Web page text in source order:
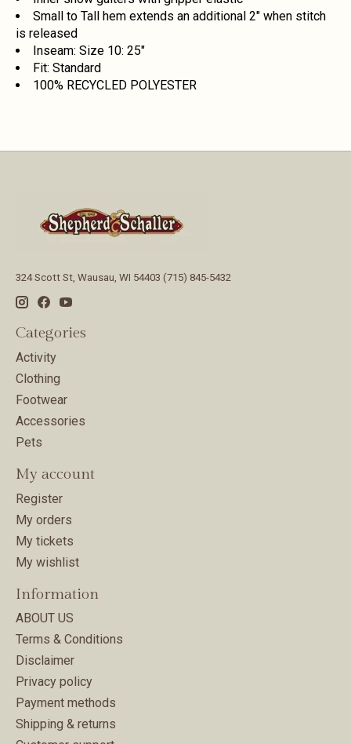
Small to Tall hem extends an additional 2" when stitch
is released
Inseam: Size 10: 25"
Fit: Standard
100% RECYCLED POLYESTER
324 Scott St, Wausau, WI 54403 (715) 845-5432
Categories
Activity
Clothing
Footwear
Accessories
Pets
My account
Register
My orders
My tickets
My wishlist
Information
ABOUT US
Terms & Conditions
Disclaimer
Privacy policy
Payment methods
Shipping & returns